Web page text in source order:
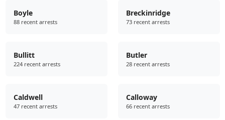
Boyle
88 recent arrests
Breckinridge
73 recent arrests
Bullitt
224 recent arrests
Butler
28 recent arrests
Caldwell
47 recent arrests
Calloway
66 recent arrests